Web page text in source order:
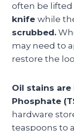
often be
knife while
scrubbed.
may need to
restore the
Oil stains
Phosphate
hardware
teaspoons to